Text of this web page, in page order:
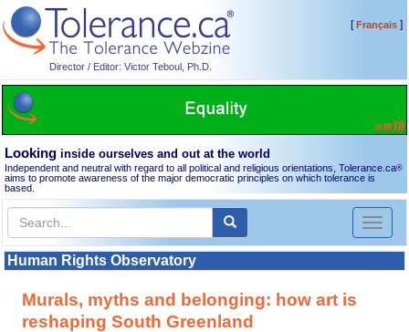
Director / Editor: Victor Teboul, Ph.D.
[Français]
Looking inside ourselves and out at the world
Independent and neutral with regard to all political and religious orientations, Tolerance.ca®
aims to promote awareness of the major democratic principles on which tolerance is
based.
Toggle
Human Rights Observatory
Murals, myths and belonging: how art is
reshaping South Greenland